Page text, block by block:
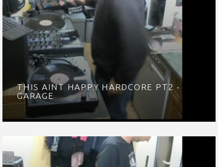
THIS AINT HAPPY HARDCORE PT2 -
GARAGE